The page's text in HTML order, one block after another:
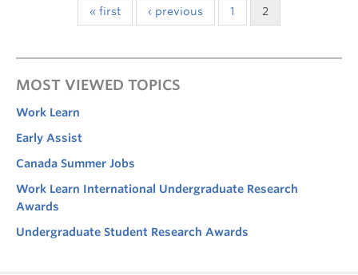
« first ‹ previous 1 2
MOST VIEWED TOPICS
Work Learn
Early Assist
Canada Summer Jobs
Work Learn International Undergraduate Research
Awards
Undergraduate Student Research Awards